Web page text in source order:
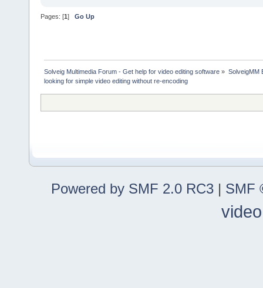
Pages: [1] Go Up
Solveig Multimedia Forum - Get help for video editing software » SolveigMM
looking for simple video editing without re-encoding
Powered by SMF 2.0 RC3 | SMF